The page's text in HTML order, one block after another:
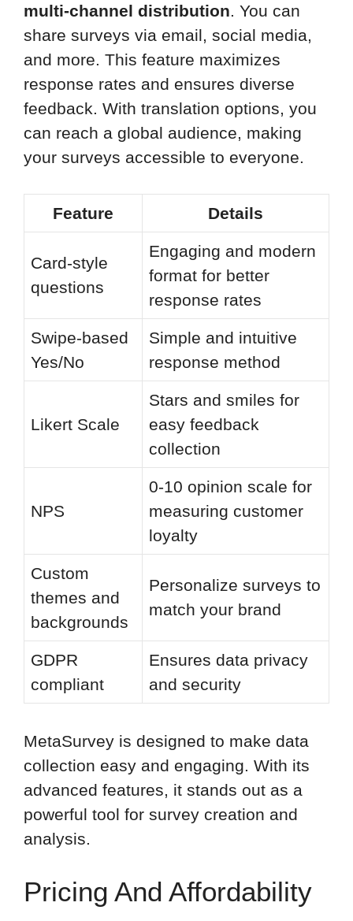
multi-channel distribution. You can
share surveys via email, social media,
and more. This feature maximizes
response rates and ensures diverse
feedback. With translation options, you
can reach a global audience, making
your surveys accessible to everyone.
Feature Details
Card-style
questions
Engaging and modern
format for better
response rates
Swipe-based
Yes/No
Simple and intuitive
response method
Likert Scale
Stars and smiles for
easy feedback
collection
NPS
0-10 opinion scale for
measuring customer
loyalty
Custom
themes and
backgrounds
Personalize surveys to
match your brand
GDPR
compliant
Ensures data privacy
and security
MetaSurvey is designed to make data
collection easy and engaging. With its
advanced features, it stands out as a
powerful tool for survey creation and
analysis.
Pricing And Affordability